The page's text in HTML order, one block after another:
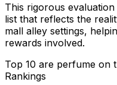
This rigorous
list that reflects the
mall alley settings,
rewards involved.
Top 10 are perfume on
Rankings